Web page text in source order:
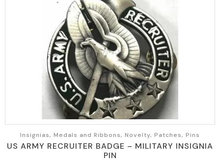
Insignias, Medals and Ribbons, Novelty, Patches, Pins
US ARMY RECRUITER BADGE – MILITARY INSIGNIA
PIN